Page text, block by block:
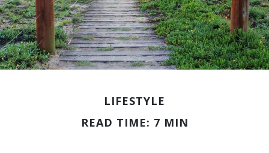
LIFESTYLE
READ TIME: 7 MIN